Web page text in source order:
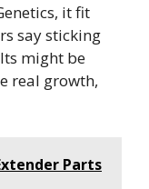
it fit
say sticking
might be
real growth,
Parts